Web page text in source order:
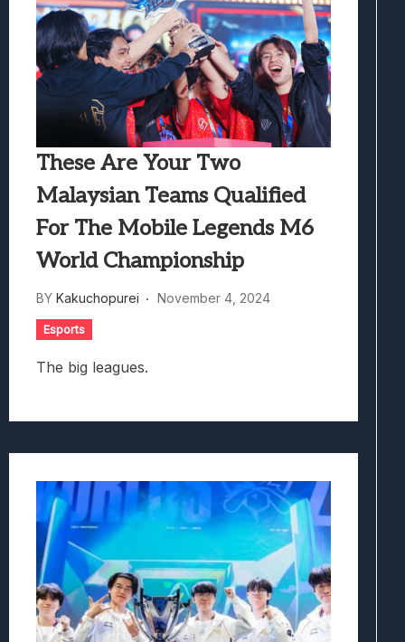
These Are Your Two
Malaysian Teams Qualified
For The Mobile Legends M6
World Championship
BY Kakuchopurei November 4, 2024
Esports
The big leagues.